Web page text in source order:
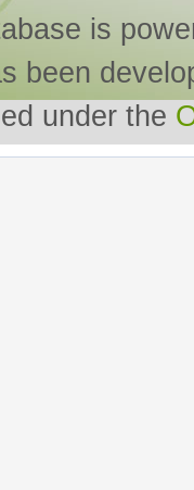
is
been
under the